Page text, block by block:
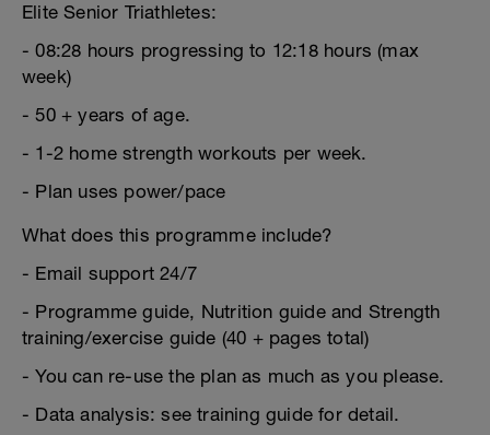
Elite Senior Triathletes:
- 08:28 hours progressing to 12:18 hours (max
week)
- 50 + years of age.
- 1-2 home strength workouts per week.
- Plan uses power/pace
What does this programme include?
- Email support 24/7
- Programme guide, Nutrition guide and Strength
training/exercise guide (40 + pages total)
- You can re-use the plan as much as you please.
- Data analysis: see training guide for detail.